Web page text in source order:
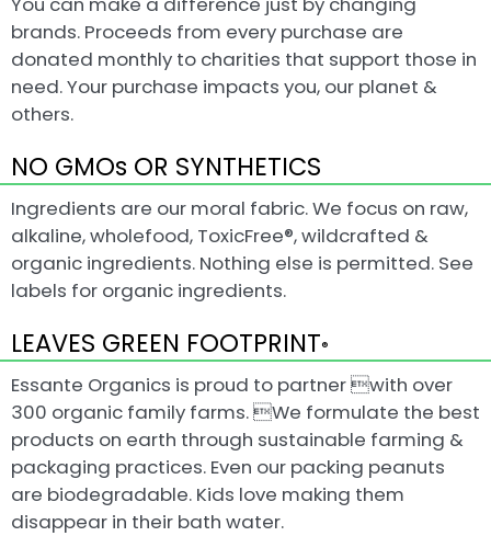
brands. Proceeds from every purchase are
donated monthly to charities that support those in
need. Your purchase impacts you, our planet &
others.
NO GMOs OR SYNTHETICS
Ingredients are our moral fabric. We focus on raw,
alkaline, wholefood, ToxicFree®, wildcrafted &
organic ingredients. Nothing else is permitted. See
labels for organic ingredients.
LEAVES GREEN FOOTPRINT®
Essante Organics is proud to partner with over
300 organic family farms. We formulate the best
products on earth through sustainable farming &
packaging practices. Even our packing peanuts
are biodegradable. Kids love making them
disappear in their bath water.